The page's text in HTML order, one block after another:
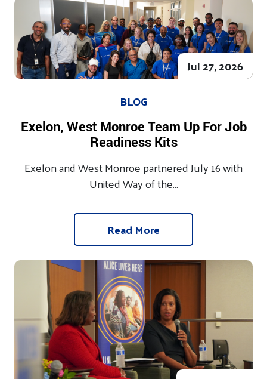
Jul 27, 2026
BLOG
Exelon, West Monroe Team Up For Job
Readiness Kits
Exelon and West Monroe partnered July 16 with
United Way of the...
Read More